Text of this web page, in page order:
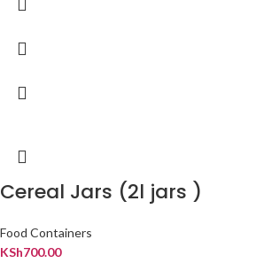
Cereal Jars (2l jars )
Food Containers
KSh700.00